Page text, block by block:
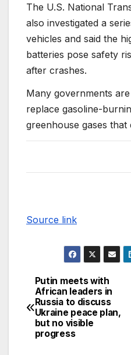
The U.S. National
also investigated a
vehicles and said the
batteries pose safety
after crashes.
Many governments
replace gasoline-
greenhouse gases
Source link
Putin meets with
African leaders in
Russia to discuss
Ukraine peace plan,
but no visible
progress